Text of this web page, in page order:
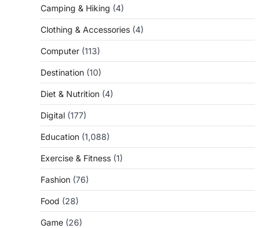
Camping & Hiking (4)
Clothing & Accessories (4)
Computer (113)
Destination (10)
Diet & Nutrition (4)
Digital (177)
Education (1,088)
Exercise & Fitness (1)
Fashion (76)
Food (28)
Game (26)